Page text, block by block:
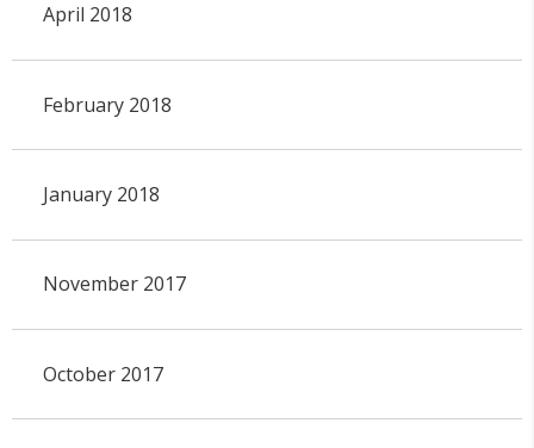
April 2018
February 2018
January 2018
November 2017
October 2017